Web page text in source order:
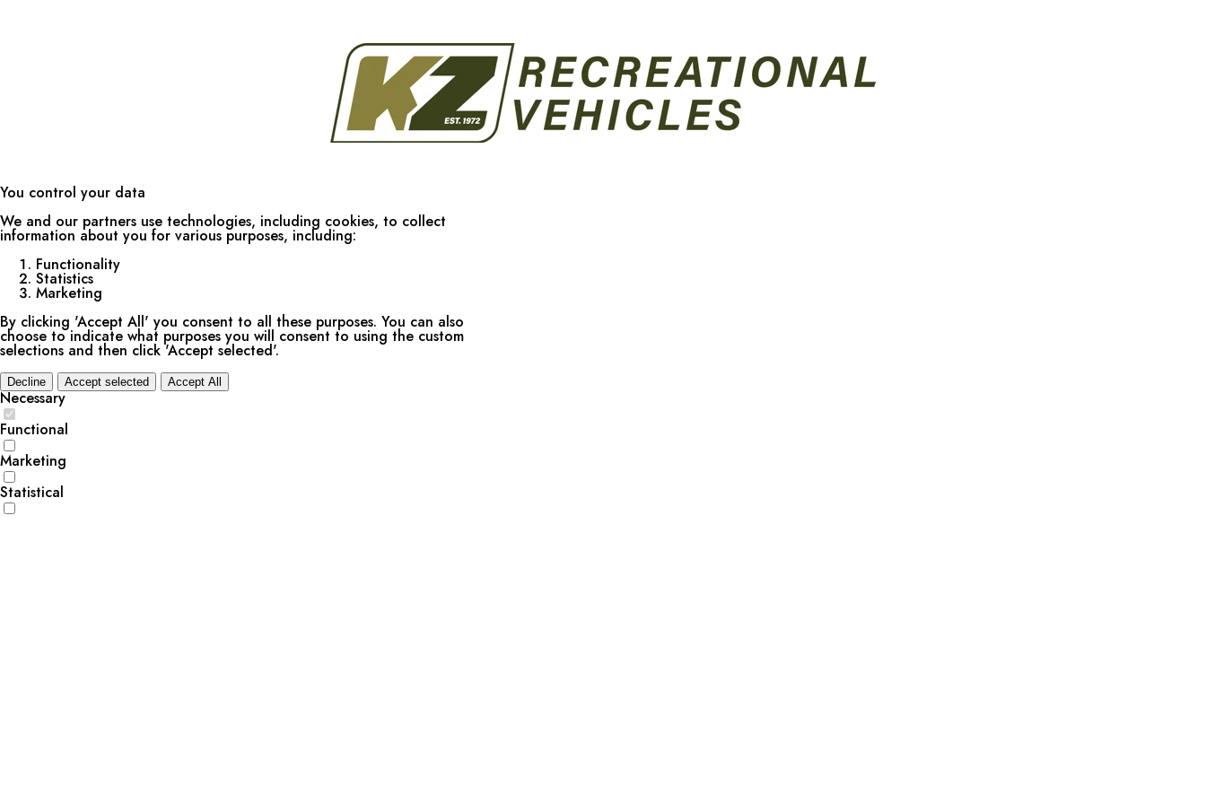
You control your data
We and our partners use technologies, including cookies, to collect
information about you for various purposes, including:
Functionality
Statistics
Marketing
By clicking 'Accept All' you consent to all these purposes. You can also
choose to indicate what purposes you will consent to using the custom
selections and then click 'Accept selected'.
Decline Accept selected Accept All
Necessary
Functional
Marketing
Statistical